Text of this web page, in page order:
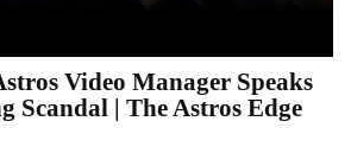
Video Manager Speaks
Scandal | The Astros Edge